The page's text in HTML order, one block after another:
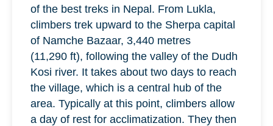
of the best treks in Nepal. From Lukla,
climbers trek upward to the Sherpa capital
of Namche Bazaar, 3,440 metres
(11,290 ft), following the valley of the Dudh
Kosi river. It takes about two days to reach
the village, which is a central hub of the
area. Typically at this point, climbers allow
a day of rest for acclimatization. They then